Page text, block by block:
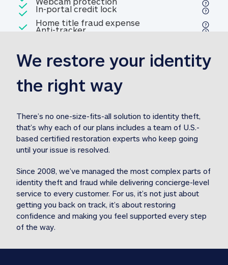
Included
Home title fraud expense
reimbursement
Home title fraud expense
Included
Professional fraud expense
reimbursement 1M identity theft expense
Included
1MStolen funds reimbursement31M Stolen
Included
In-portal credit lockIn-portal credit lock
Included
Anti-trackerAnti-tracker
We restore your identity
the right way
There’s no one-size-fits-all solution to identity theft,
that’s why each of our plans includes a team of U.S.-
based certified restoration experts who keep going
until your issue is resolved.
Since 2008, we’ve managed the most complex parts of
identity theft and fraud while delivering concierge-level
service to every customer. For us, it’s not just about
getting you back on track, it’s about restoring
confidence and making you feel supported every step
of the way.